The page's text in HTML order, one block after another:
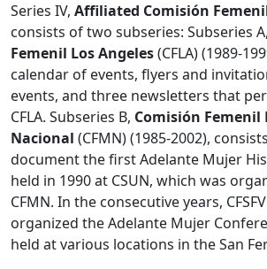
Series IV, Affiliated Comisión
consists of two subseries: Subseries A,
Femenil Los Angeles(CFLA) (1989-
calendar of events, flyers and
events, and three newsletters that
CFLA. Subseries B, Comisión Femenil
Nacional (CFMN) (1985-2002),
document the first Adelante Mujer
held in 1990 at CSUN, which was
CFMN. In the consecutive years,
organized the Adelante Mujer
held at various locations in the San